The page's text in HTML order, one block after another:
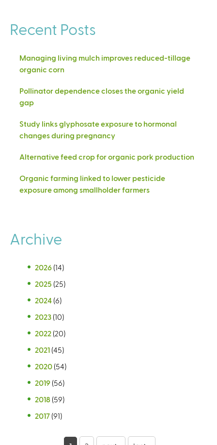
Recent Posts
Managing living mulch improves reduced-tillage
organic corn
Pollinator dependence closes the organic yield
gap
Study links glyphosate exposure to hormonal
changes during pregnancy
Alternative feed crop for organic pork production
Organic farming linked to lower pesticide
exposure among smallholder farmers
Archive
2026 (14)
2025 (25)
2024 (6)
2023 (10)
2022 (20)
2021 (45)
2020 (54)
2019 (56)
2018 (59)
2017 (91)